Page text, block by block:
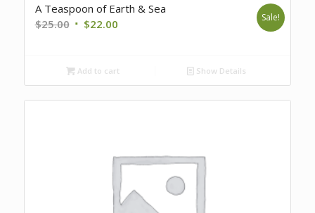
A Teaspoon of Earth & Sea
$25.00 Original
$25.00.
$22.00Current
$22.00.
Sale!
Add to cart Show Details